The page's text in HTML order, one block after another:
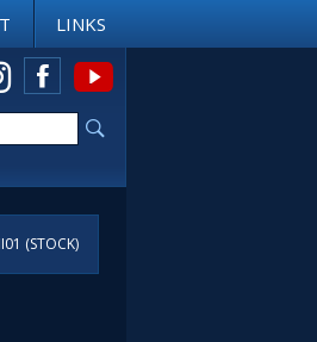
LINKS
(STOCK)